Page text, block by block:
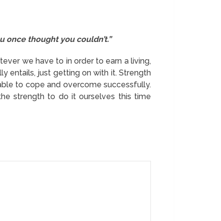
once thought you couldn’t.”
we have to in order to earn a living,
entails, just getting on with it. Strength
to cope and overcome successfully.
strength to do it ourselves this time